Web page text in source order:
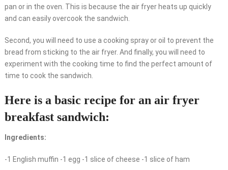
pan or in the oven. This is because the air fryer heats up quickly
and can easily overcook the sandwich.
Second, you will need to use a cooking spray or oil to prevent the
bread from sticking to the air fryer. And finally, you will need to
experiment with the cooking time to find the perfect amount of
time to cook the sandwich.
Here is a basic recipe for an air fryer
breakfast sandwich:
Ingredients:
-1 English muffin -1 egg -1 slice of cheese -1 slice of ham